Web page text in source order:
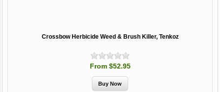
Crossbow Herbicide Weed & Brush Killer, Tenkoz
From $52.95